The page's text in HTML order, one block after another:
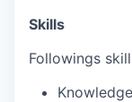
Skills
Followings